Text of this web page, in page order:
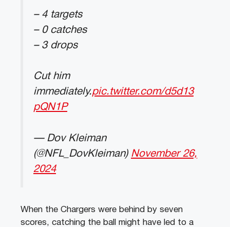
– 4 targets
– 0 catches
– 3 drops
Cut him
immediately.pic.twitter.com/d5d13
pQN1P
— Dov Kleiman
(@NFL_DovKleiman) November 26,
2024
When the Chargers were behind by seven
scores, catching the ball might have led to a